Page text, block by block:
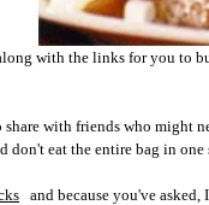
with the links for you to
with friends who might
don't eat the entire bag in
and because you've